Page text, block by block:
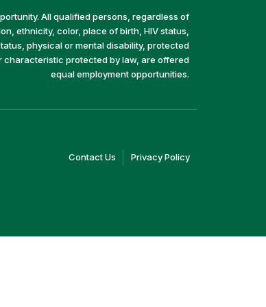
All qualified persons, regardless of
ethnicity, color, place of birth, HIV status,
physical or mental disability, protected
characteristic protected by law, are offered
equal employment opportunities.
Contact Us (linkPrivacy Policy(link